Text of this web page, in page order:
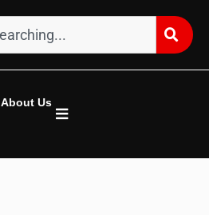
About Us